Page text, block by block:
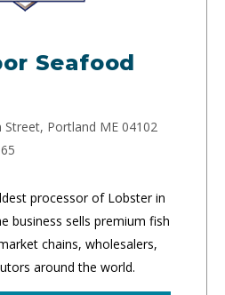
Seafood
Street, Portland ME 04102
processor of Lobster in
business sells premium fish
chains, wholesalers,
around the world.